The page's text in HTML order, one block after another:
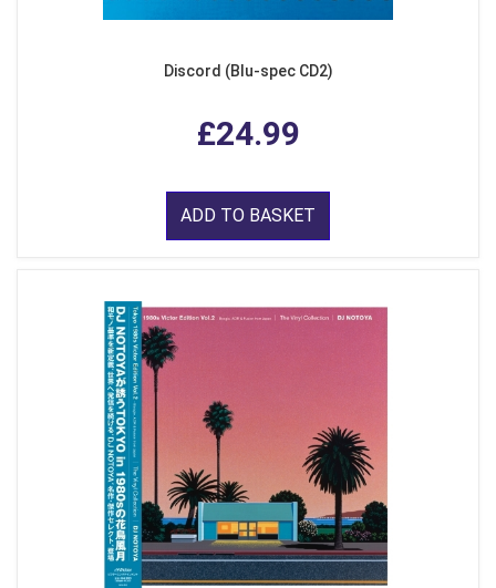
Discord (Blu-spec CD2)
£24.99
ADD TO BASKET